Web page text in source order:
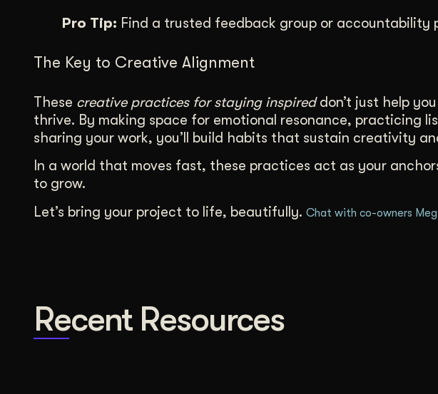
Pro Tip: Find a trusted feedback group or accountability
The Key to Creative Alignment
These creative practices for staying inspireddon’t just help
thrive. By making space for emotional resonance, practicing
sharing your work, you’ll build habits that sustain creativity
In a world that moves fast, these practices act as your
to grow.
Let’s bring your project to life, beautifully. Chat with co-owners Meg
Recent Resources